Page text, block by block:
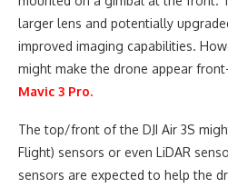
larger lens and potentially
improved imaging capabilities.
might make the drone appear
Mavic 3 Pro.
The top/front of the DJI Air 3S
Flight) sensors or even LiDAR
sensors are expected to help the